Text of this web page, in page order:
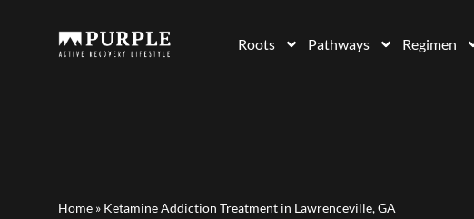
Roots Pathways Regimen
Home » Ketamine Addiction Treatment in Lawrenceville, GA